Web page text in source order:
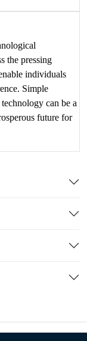
the pressing
individuals
Simple
can be a
future for